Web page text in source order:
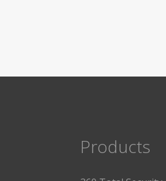
Products